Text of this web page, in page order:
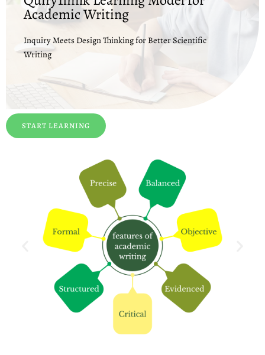
Academic Writing
Inquiry Meets Design Thinking for Better Scientific
Writing
START LEARNING